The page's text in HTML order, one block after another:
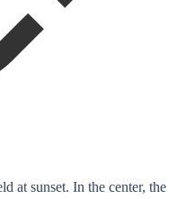
at sunset. In the center, the